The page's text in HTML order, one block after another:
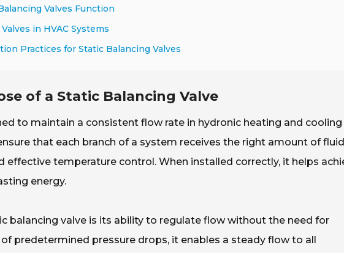
Valves Function
in HVAC Systems
Practices for Static Balancing Valves
of a Static Balancing Valve
to maintain a consistent flow rate in hydronic heating and cooling
that each branch of a system receives the right amount of
effective temperature control. When installed correctly, it helps
energy.
balancing valve is its ability to regulate flow without the need for
predetermined pressure drops, it enables a steady flow to all